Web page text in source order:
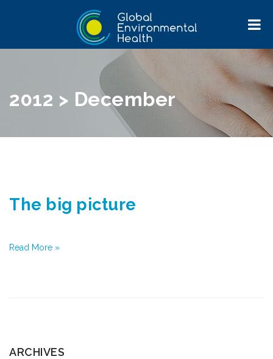
2012 > December Home> The big picture
The big picture
Read More »
ARCHIVES